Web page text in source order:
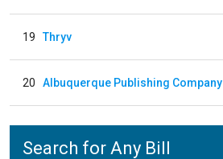
19 Thryv
20 Albuquerque Publishing Company
Search for Any Bill